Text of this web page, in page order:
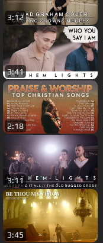
3:12
3:41
2:18
3:11
3:45